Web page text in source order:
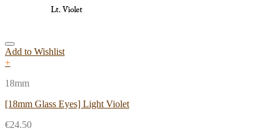
Add to Wishlist
+
18mm
[18mm Glass Eyes] Light Violet
€24.50